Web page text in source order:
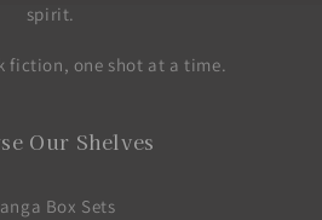
spirit.
fiction, one shot at a time.
Our Shelves
Box Sets